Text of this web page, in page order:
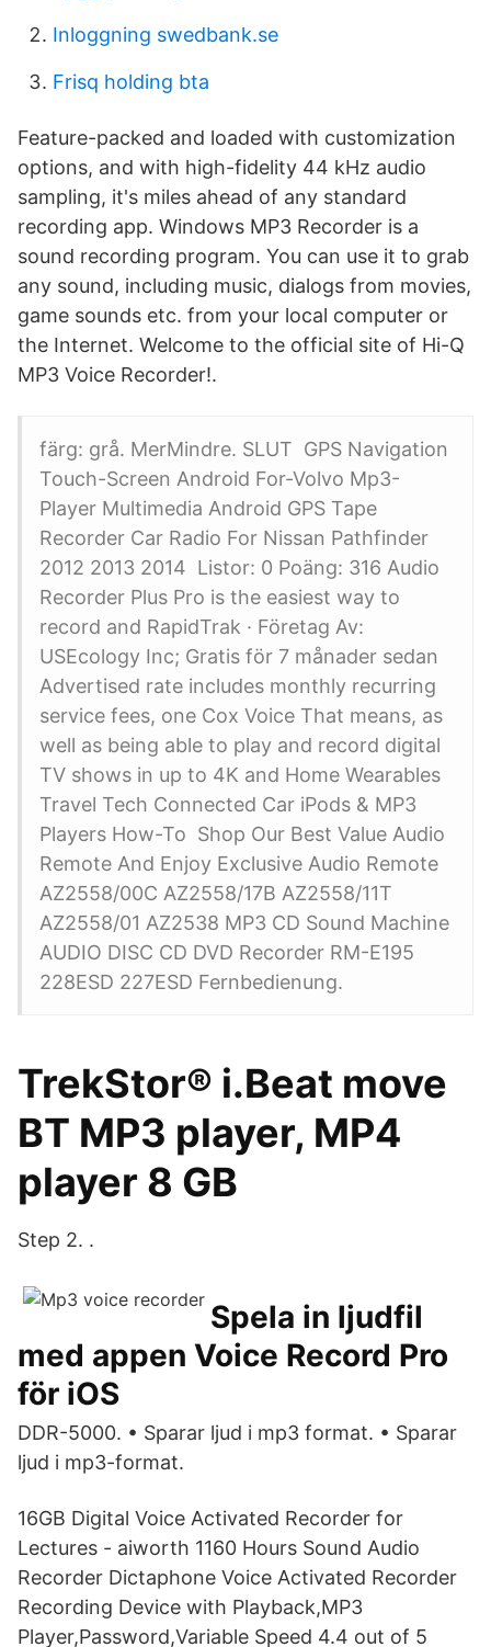
Inloggning swedbank.se
Frisq holding bta
Feature-packed and loaded with customization
options, and with high-fidelity 44 kHz audio
sampling, it's miles ahead of any standard
recording app. Windows MP3 Recorder is a
sound recording program. You can use it to grab
any sound, including music, dialogs from movies,
game sounds etc. from your local computer or
the Internet. Welcome to the official site of Hi-Q
MP3 Voice Recorder!.
färg: grå. MerMindre. SLUT GPS Navigation
Touch-Screen Android For-Volvo Mp3-
Player Multimedia Android GPS Tape
Recorder Car Radio For Nissan Pathfinder
2012 2013 2014 Listor: 0 Poäng: 316 Audio
Recorder Plus Pro is the easiest way to
record and RapidTrak · Företag Av:
USEcology Inc; Gratis för 7 månader sedan
Advertised rate includes monthly recurring
service fees, one Cox Voice That means, as
well as being able to play and record digital
TV shows in up to 4K and Home Wearables
Travel Tech Connected Car iPods & MP3
Players How-To Shop Our Best Value Audio
Remote And Enjoy Exclusive Audio Remote
AZ2558/00C AZ2558/17B AZ2558/11T
AZ2558/01 AZ2538 MP3 CD Sound Machine
AUDIO DISC CD DVD Recorder RM-E195
228ESD 227ESD Fernbedienung.
TrekStor® i.Beat move
BT MP3 player, MP4
player 8 GB
Step 2. .
Spela in ljudfil
med appen Voice Record Pro
för iOS
DDR-5000. • Sparar ljud i mp3 format. • Sparar
ljud i mp3-format.
16GB Digital Voice Activated Recorder for
Lectures - aiworth 1160 Hours Sound Audio
Recorder Dictaphone Voice Activated Recorder
Recording Device with Playback,MP3
Player,Password,Variable Speed 4.4 out of 5